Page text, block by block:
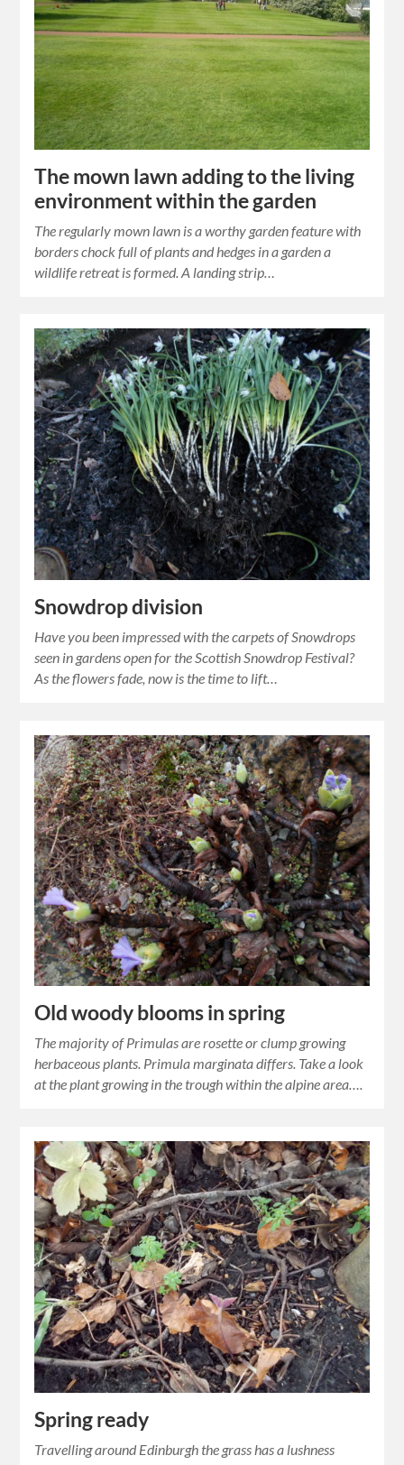
The mown lawn adding to the living
environment within the garden
The regularly mown lawn is a worthy garden feature with
borders chock full of plants and hedges in a garden a
wildlife retreat is formed. A landing strip…
Snowdrop division
Have you been impressed with the carpets of Snowdrops
seen in gardens open for the Scottish Snowdrop Festival?
As the flowers fade, now is the time to lift…
Old woody blooms in spring
The majority of Primulas are rosette or clump growing
herbaceous plants. Primula marginata differs. Take a look
at the plant growing in the trough within the alpine area….
Spring ready
Travelling around Edinburgh the grass has a lushness